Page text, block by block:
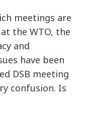
meetings are
the WTO, the
and
have been
DSB meeting
confusion. Is